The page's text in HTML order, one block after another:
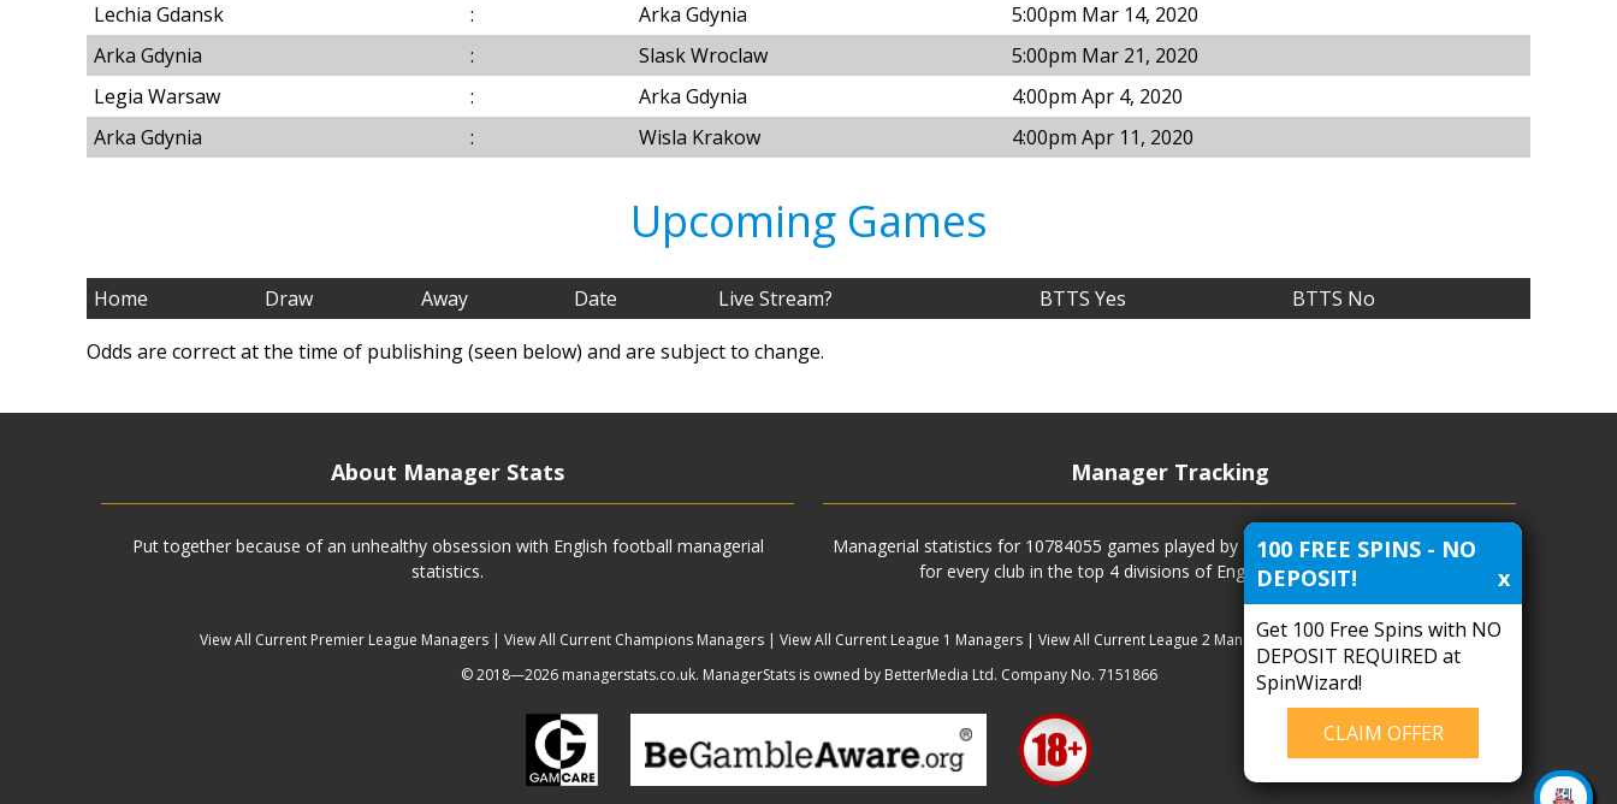
Lechia Gdansk
: Arka Gdynia
5:00pm Mar 14, 2020
Arka Gdynia
: Slask Wroclaw
5:00pm Mar 21, 2020
Legia Warsaw
: Arka Gdynia
4:00pm Apr 4, 2020
Arka Gdynia
: Wisla Krakow 4:00pm Apr 11, 2020
Upcoming Games
Home Draw Away Date Live Stream? BTTS Yes
BTTS No
Odds are correct at the time of publishing (seen below) and are subject to change.
About Manager Stats
Put together because of an unhealthy obsession with English football managerial
statistics.
Manager Tracking
Managerial statistics for 10784055 games played by all current and previous managers
for every club in the top 4 divisions of English football and more.
View All Current Premier League Managers| View All Current Champions Managers| View All Current League 1 Managers| View All Current League 2 Managers| Managers|Clubs
© 2018—2026 managerstats.co.uk. ManagerStats is owned by BetterMedia Ltd. Company No. 7151866
100 FREE SPINS - NO
DEPOSIT!
x
Get 100 Free Spins with NO
DEPOSIT REQUIRED at
SpinWizard!
CLAIM OFFER